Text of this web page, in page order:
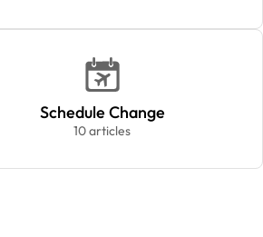
Schedule Change
10 articles